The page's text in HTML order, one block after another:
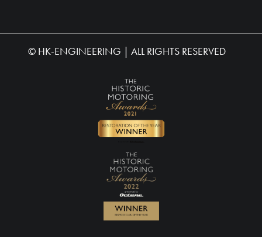
© HK-ENGINEERING | ALL RIGHTS RESERVED